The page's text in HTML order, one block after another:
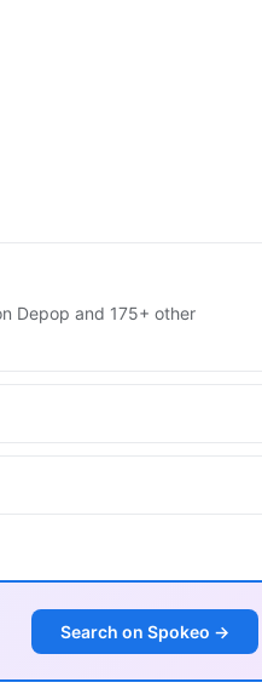
Depop and 175+ other
Search on Spokeo →